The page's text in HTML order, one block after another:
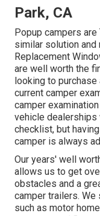
Park, CA
Popup campers
similar solution and
Replacement
are well worth the
looking to
current camper
camper
vehicle
checklist, but
camper is always
Our years' well
allows us to get
obstacles and a
camper trailers.
such as motor